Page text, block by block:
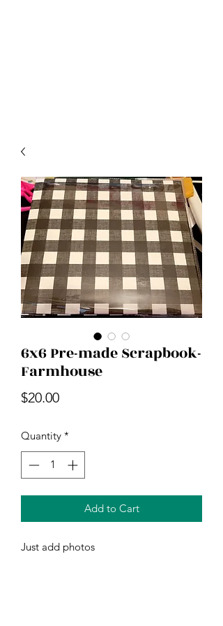
6x6 Pre-made Scrapbook-
Farmhouse
$20.00Price
Quantity *
Add to Cart
Just add photos